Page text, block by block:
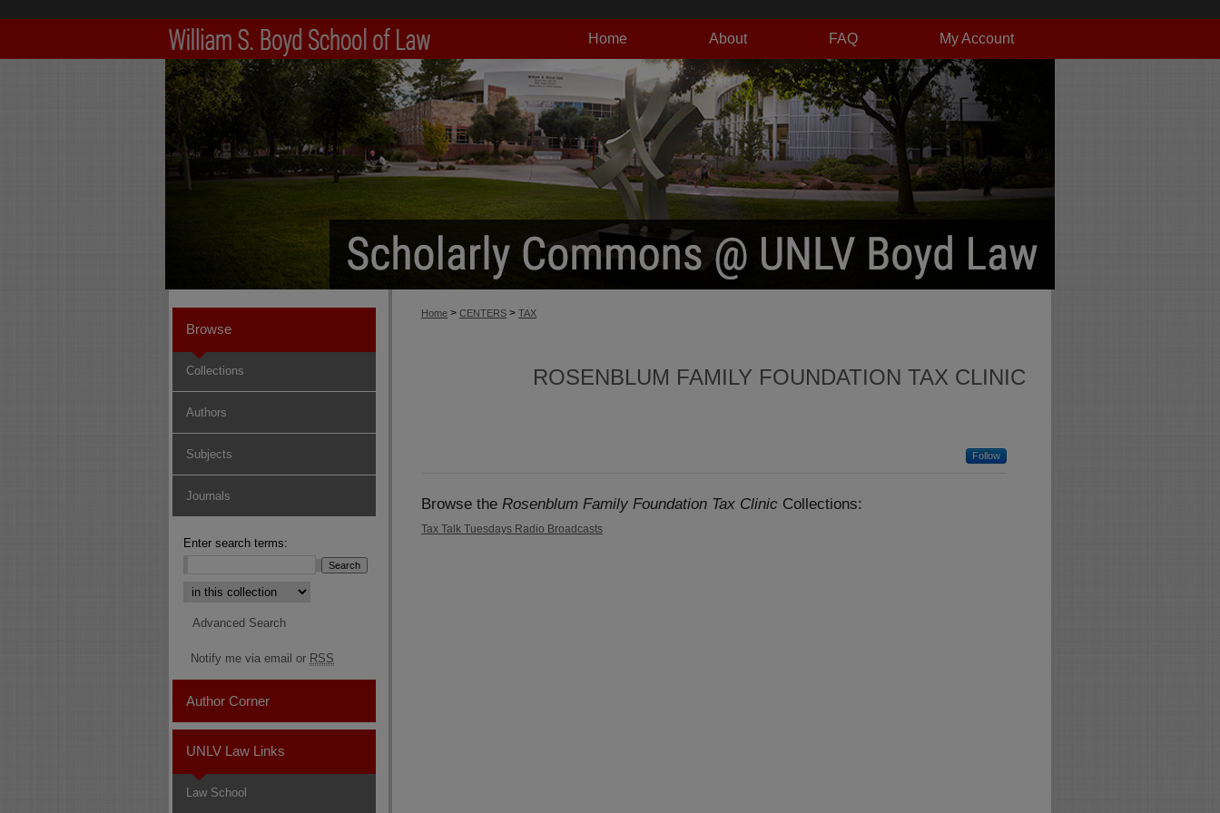
My Account
FAQ
About
Home
Home > CENTERS > TAX
ROSENBLUM FAMILY FOUNDATION TAX CLINIC
Follow
Browse the Rosenblum Family Foundation Tax Clinic Collections:
Tax Talk Tuesdays Radio Broadcasts
Browse
Collections
Authors
Subjects
Journals
Enter search terms:
Select context to search:
Advanced Search
Notify me via email or RSS
Author Corner
UNLV Law Links
Law School